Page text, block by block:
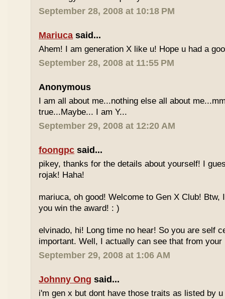
September 28, 2008 at 10:18 PM
Mariuca said...
Ahem! I am generation X like u! Hope u had a
September 28, 2008 at 11:55 PM
Anonymous
I am all about me...nothing else all about
true...Maybe... I am Y...
September 29, 2008 at 12:20 AM
foongpc said...
pikey, thanks for the details about yourself! I
rojak! Haha!
mariuca, oh good! Welcome to Gen X Club! Btw,
you win the award! : )
elvinado, hi! Long time no hear! So you are self
important. Well, I actually can see that from your
September 29, 2008 at 1:06 AM
Johnny Ong said...
i'm gen x but dont have those traits as listed by